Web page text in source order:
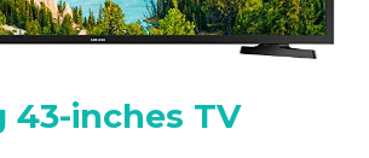
43-inches TV